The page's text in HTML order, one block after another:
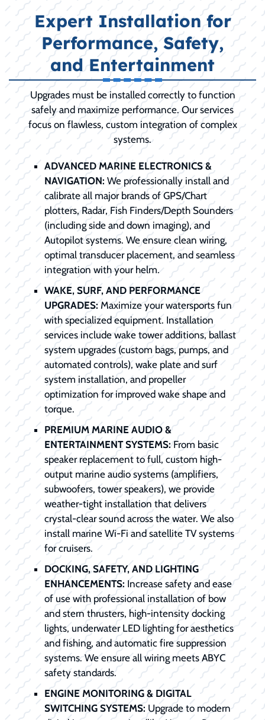
Expert Installation for
Performance, Safety,
and Entertainment
Upgrades must be installed correctly to function
safely and maximize performance. Our services
focus on flawless, custom integration of complex
systems.
ADVANCED MARINE ELECTRONICS &
NAVIGATION: We professionally install and
calibrate all major brands of GPS/Chart
plotters, Radar, Fish Finders/Depth Sounders
(including side and down imaging), and
Autopilot systems. We ensure clean wiring,
optimal transducer placement, and seamless
integration with your helm.
WAKE, SURF, AND PERFORMANCE
UPGRADES:Maximize your watersports fun
with specialized equipment. Installation
services include wake tower additions, ballast
system upgrades (custom bags, pumps, and
automated controls), wake plate and surf
system installation, and propeller
optimization for improved wake shape and
torque.
PREMIUM MARINE AUDIO &
ENTERTAINMENT SYSTEMS:From basic
speaker replacement to full, custom high-
output marine audio systems (amplifiers,
subwoofers, tower speakers), we provide
weather-tight installation that delivers
crystal-clear sound across the water. We also
install marine Wi-Fi and satellite TV systems
for cruisers.
DOCKING, SAFETY, AND LIGHTING
ENHANCEMENTS: Increase safety and ease
of use with professional installation of bow
and stern thrusters, high-intensity docking
lights, underwater LED lighting for aesthetics
and fishing, and automatic fire suppression
systems. We ensure all wiring meets ABYC
safety standards.
ENGINE MONITORING & DIGITAL
SWITCHING SYSTEMS: Upgrade to modern